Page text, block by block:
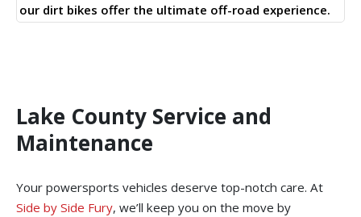
our dirt bikes offer the ultimate off-road experience.
Lake County Service and
Maintenance
Your powersports vehicles deserve top-notch care. At
Side by Side Fury, we’ll keep you on the move by